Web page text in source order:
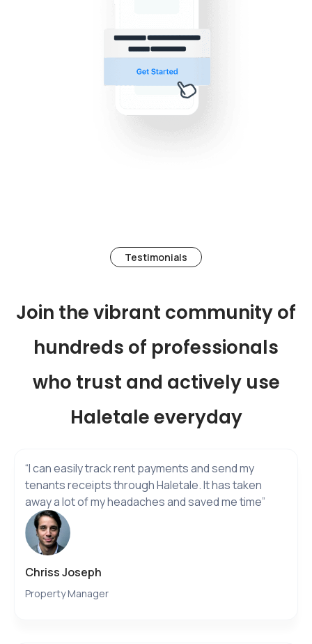
Testimonials
Join the vibrant community of
hundreds of professionals
who trust and actively use
Haletale everyday
“I can easily track rent payments and send my
tenants receipts through Haletale. It has taken
away a lot of my headaches and saved me time”
Chriss Joseph
Property Manager